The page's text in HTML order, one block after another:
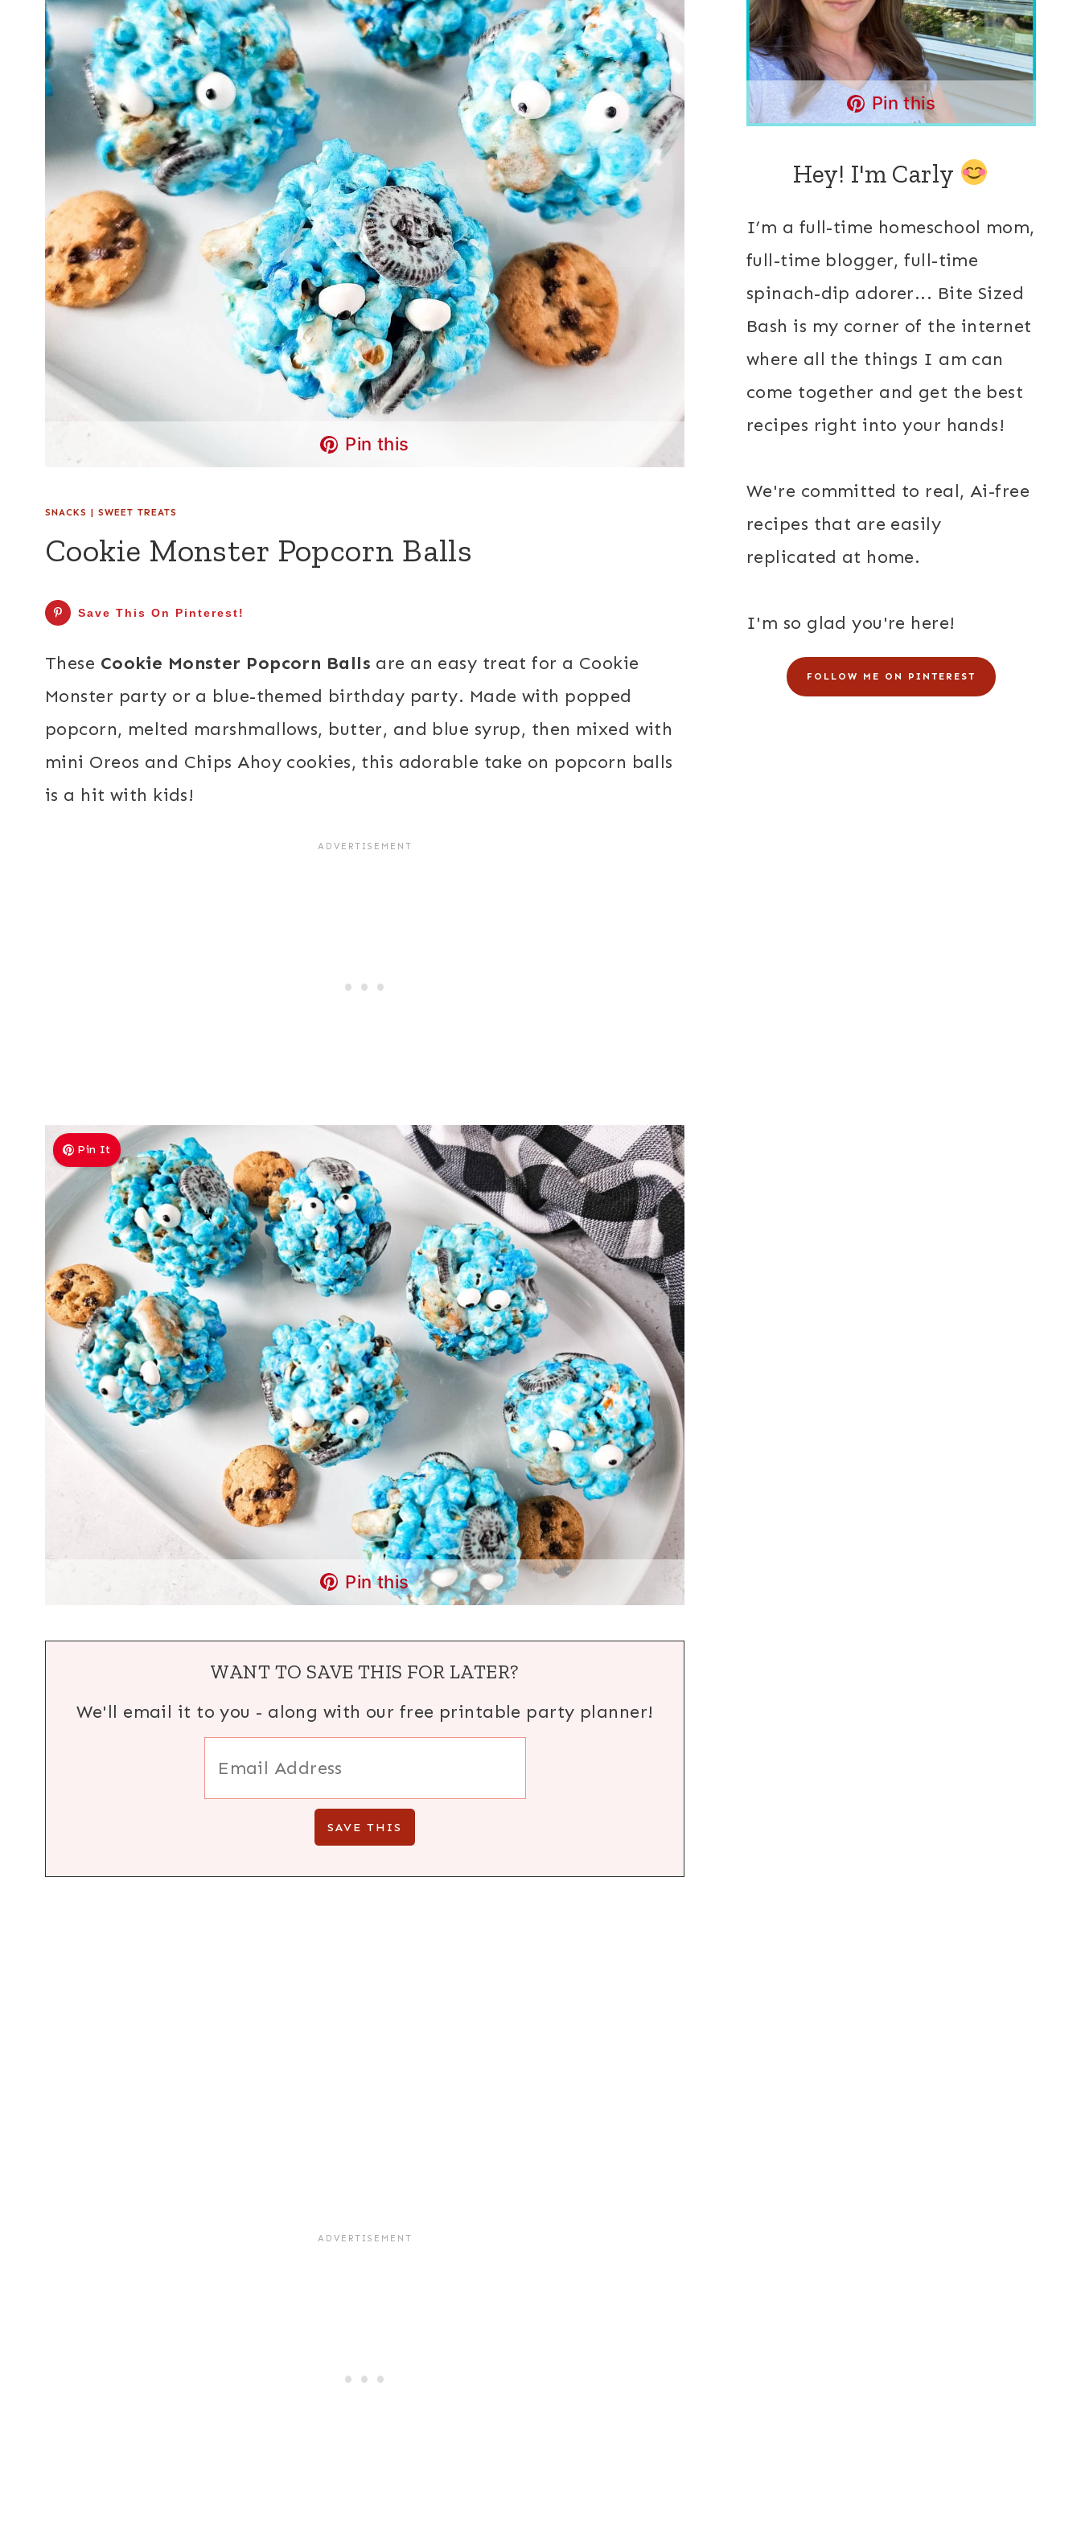
Pin this
SNACKS | SWEET TREATS
Cookie Monster Popcorn Balls
Save This On Pinterest!
These Cookie Monster Popcorn Balls are an easy treat for a Cookie
Monster party or a blue-themed birthday party. Made with popped
popcorn, melted marshmallows, butter, and blue syrup, then mixed with
mini Oreos and Chips Ahoy cookies, this adorable take on popcorn balls
is a hit with kids!
Pin It
Pin this
WANT TO SAVE THIS FOR LATER?
We'll email it to you - along with our free printable party planner!
Pin this
Hey! I'm Carly
I’m a full-time homeschool mom,
full-time blogger, full-time
spinach-dip adorer... Bite Sized
Bash is my corner of the internet
where all the things I am can
come together and get the best
recipes right into your hands!
We're committed to real, Ai-free
recipes that are easily
replicated at home.
I'm so glad you're here!
FOLLOW ME ON PINTEREST